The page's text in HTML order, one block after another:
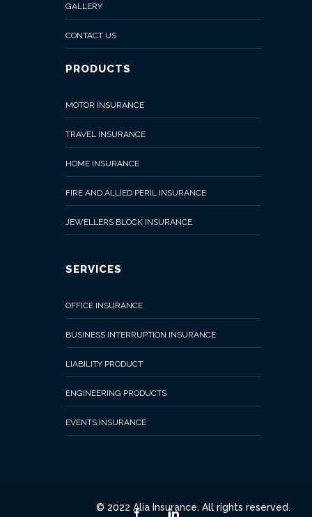
GALLERY
CONTACT US
PRODUCTS
MOTOR INSURANCE
TRAVEL INSURANCE
HOME INSURANCE
FIRE AND ALLIED PERIL INSURANCE
JEWELLERS BLOCK INSURANCE
SERVICES
OFFICE INSURANCE
BUSINESS INTERRUPTION INSURANCE
LIABILITY PRODUCT
ENGINEERING PRODUCTS
EVENTS INSURANCE
© 2022 Alia Insurance. All rights reserved.